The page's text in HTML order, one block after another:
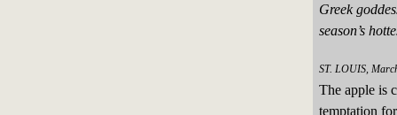
Greek
season’s
ST. LOUIS,
The apple is
temptation